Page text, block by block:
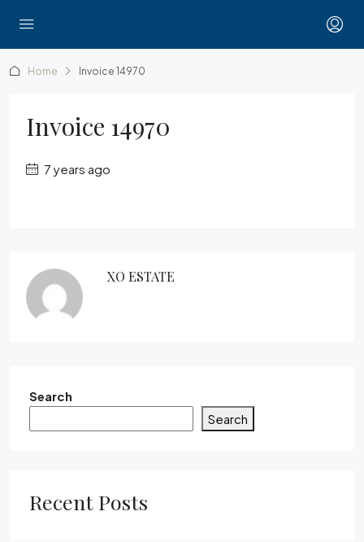
Home Invoice 14970
Invoice 14970
7 years ago
XO ESTATE
Search
Search
Recent Posts